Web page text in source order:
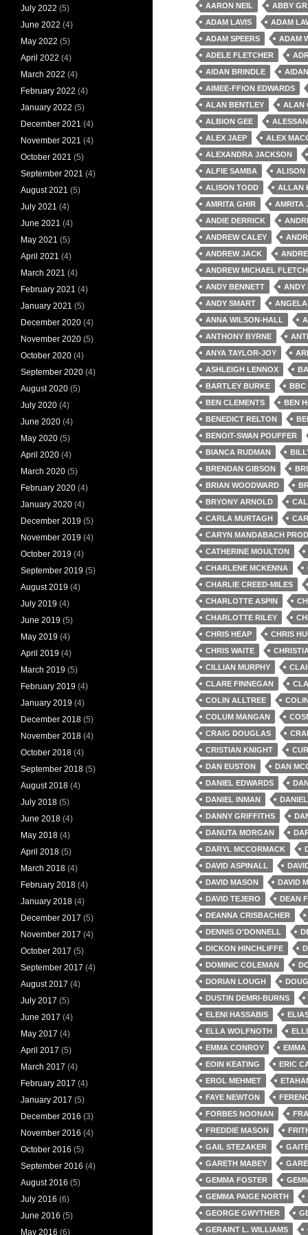
AARON NEIL ABBY
ADAM LAVIS
ADAM
ADAM SPEERS
ADAM
ADELE FLETCHER
AIDAN BRINDLE
AIMEE-FFION EDWARDS
ALAN BENTLEY
ALAN
ALBION GEE
ALEX JAEP
ALEX
ALEXANDRA JACKSON
ALFIE SAMBA
ALISON
ALISON TODD
ALLAN
AMRITA GHIR
AMRITA
ANDIE DERRICK
ANDREW CALEY
ANDREW JACK
ANDREW MICHAEL
ANDY BENNETT
ANDY
ANDY SMART
ANNA WILSON-HALL
ANTHONY BYRNE
ANYA TAYLOR-JOY
ASHLEIGH LENNOX
BARTLEY BURKE
BBC
BEN CLEMENTS
BEN
BENEDICT RELTON
BENOIT-SWAN POUFFER
BIANCA RUDMAN
BRENDAN GIBSON
BRIAN WOODWARD
BRYONY ARNOLD
CARLA MURTAGH
CARYN MANDABACH
CATHERINE MOULTON
CHARLENE MCKENNA
CHARLIE CREED-MILES
CHARLOTTE ASPIN
CHARLOTTE RILEY
CHRIS HEAP
CHRIS
CHRIS WAITE
CILLIAN MURPHY
CLARE FINNEGAN
COLIN ALLTREE
COLUM MANGAN
CRAIG DOUGLAS
CRISTIAN KNIGHT
DAN EUSTON
DAN
DANIEL EDWARDS
DANIEL INMAN
DANNY GRIFFITHS
DANUTA MORGAN
DARYL MCCORMACK
DAVID ASPINALL
DAVID MASON
DAVID
DAVID TEJERO
DEAN
DEANNA CRISBACHER
DENNIS O'DONNELL
DICKON HINCHLIFFE
DOMINIC COLEMAN
DORIAN LOUGH
DUSTIN DEMRI-BURNS
ELENI HASSABIS
ELLA WOLFNOTH
EMMA CONROY
EMMA
EOIN KEATING
ERIC
EROL MEHMET
FAYE NEWTON
FORBES NOONAN
FREDDIE MASON
GAIL STEZAKER
GARETH MABEY
GEMMA FOSTER
GEMMA PAIGE NORTH
GEORGE GWYTHER
GERAINT L. WILLIAMS
July 2022 (5)
June 2022 (4)
May 2022 (5)
April 2022 (4)
March 2022 (4)
February 2022 (4)
January 2022 (5)
December 2021 (4)
November 2021 (4)
October 2021 (5)
September 2021 (4)
August 2021 (5)
July 2021 (4)
June 2021 (4)
May 2021 (5)
April 2021 (4)
March 2021 (4)
February 2021 (4)
January 2021 (5)
December 2020 (4)
November 2020 (5)
October 2020 (4)
September 2020 (4)
August 2020 (5)
July 2020 (4)
June 2020 (4)
May 2020 (5)
April 2020 (4)
March 2020 (5)
February 2020 (4)
January 2020 (4)
December 2019 (5)
November 2019 (4)
October 2019 (4)
September 2019 (5)
August 2019 (4)
July 2019 (4)
June 2019 (5)
May 2019 (4)
April 2019 (4)
March 2019 (5)
February 2019 (4)
January 2019 (4)
December 2018 (5)
November 2018 (4)
October 2018 (4)
September 2018 (5)
August 2018 (4)
July 2018 (5)
June 2018 (4)
May 2018 (4)
April 2018 (5)
March 2018 (4)
February 2018 (4)
January 2018 (4)
December 2017 (5)
November 2017 (4)
October 2017 (5)
September 2017 (4)
August 2017 (4)
July 2017 (5)
June 2017 (4)
May 2017 (4)
April 2017 (5)
March 2017 (4)
February 2017 (4)
January 2017 (5)
December 2016 (3)
November 2016 (4)
October 2016 (5)
September 2016 (4)
August 2016 (5)
July 2016 (6)
June 2016 (5)
May 2016 (6)